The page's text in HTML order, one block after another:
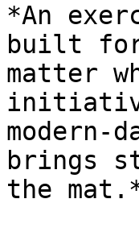
*An
built for
matter
brings
the